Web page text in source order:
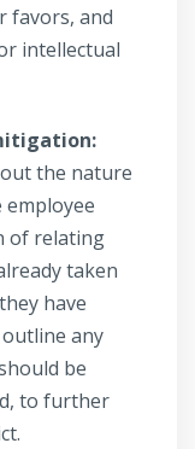
favors, and
intellectual
the nature
of relating
taken
have
any
be
to further